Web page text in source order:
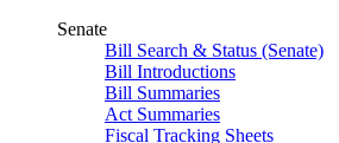
Senate
Bill Search & Status (Senate)
Bill Introductions
Bill Summaries
Act Summaries
Fiscal Tracking Sheets